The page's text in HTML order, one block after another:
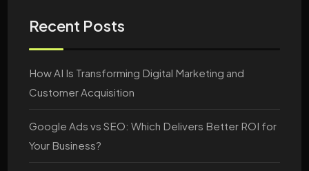
Recent Posts
How AI Is Transforming Digital Marketing and
Customer Acquisition
Google Ads vs SEO: Which Delivers Better ROI for
Your Business?